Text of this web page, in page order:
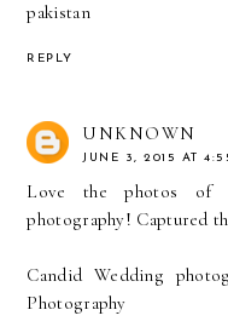
pakistan
REPLY
UNKNOWN
JUNE 3, 2015 AT
Love the photos of
photography! Captured
Candid Wedding
Photography